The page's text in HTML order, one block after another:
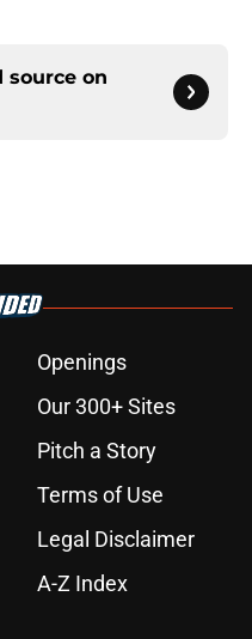
source on
Openings
Our 300+ Sites
Pitch a Story
Terms of Use
Legal Disclaimer
A-Z Index